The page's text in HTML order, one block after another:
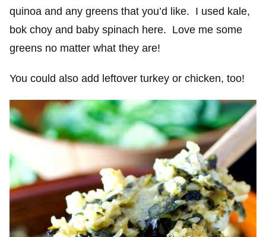
quinoa and any greens that you’d like. I used kale,
bok choy and baby spinach here. Love me some
greens no matter what they are!
You could also add leftover turkey or chicken, too!